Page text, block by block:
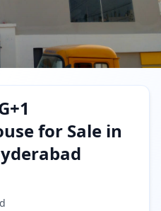
for Sale in